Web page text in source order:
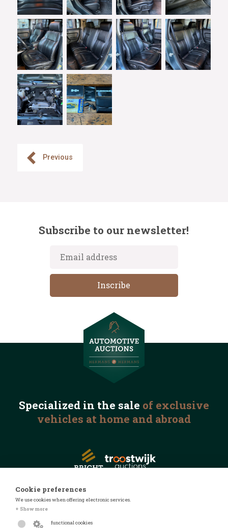
Previous
Subscribe to our newsletter!
Specialized in the sale of exclusive
vehicles at home and abroad
© 2026 Automotive Auctions
Privacy statement
Cookie preferences
We use cookies when offering electronic services.
+ Show more
functional cookies